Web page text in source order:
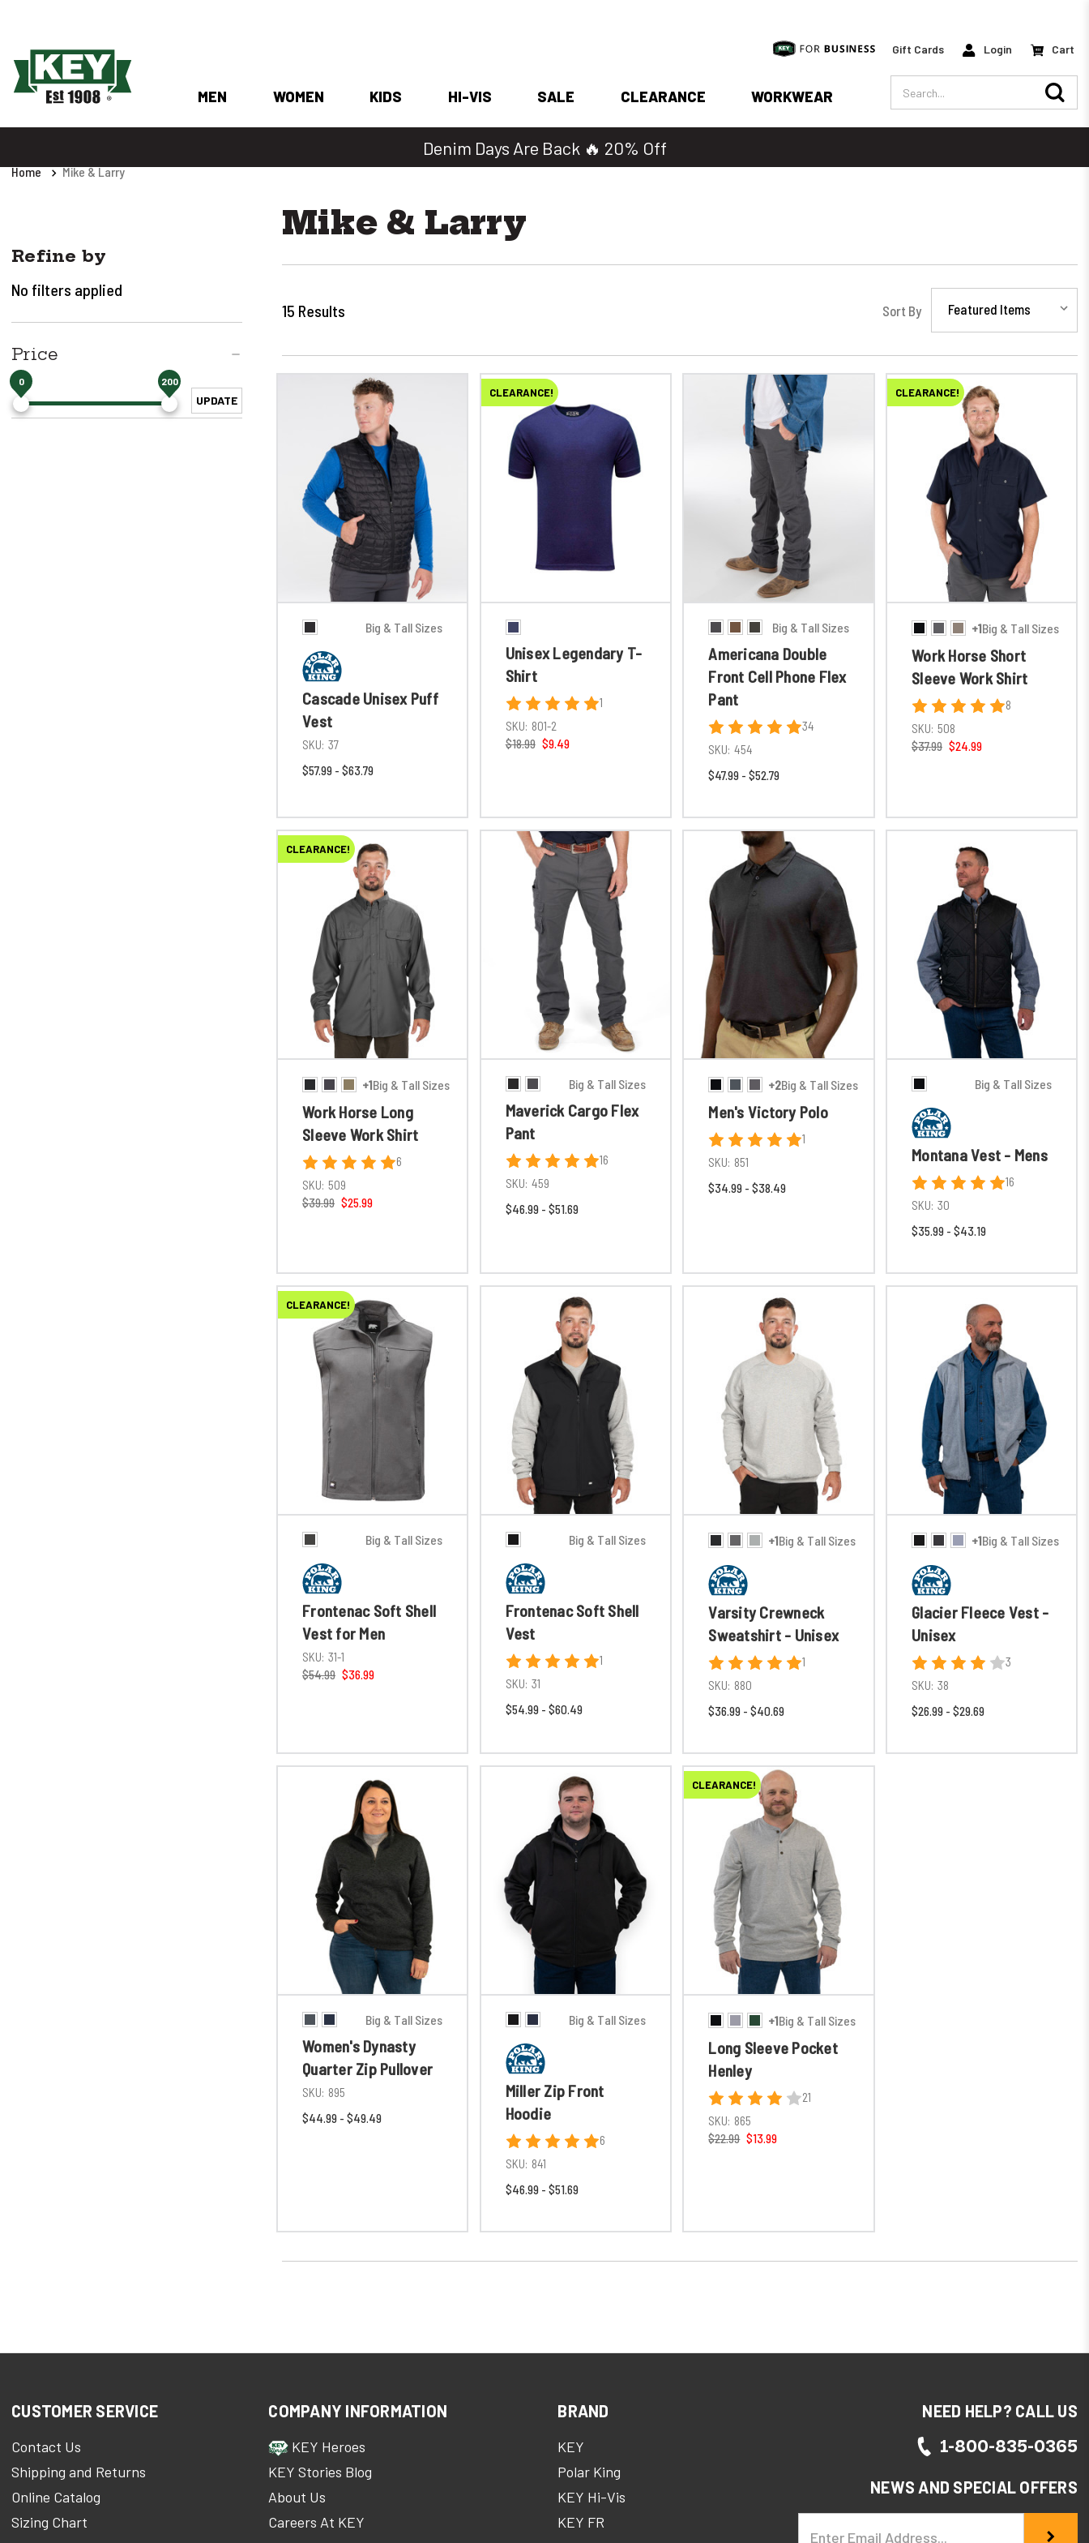
Gift Cards Login Cart
MEN WOMEN KIDS HI-VIS SALE CLEARANCE WORKWEAR
Denim Days Are Back 🔥 20% Off
Home Mike & Larry
Mike & Larry
Refine by
No filters applied
Price
0 200
UPDATE
15 Results Sort By
Big & Tall Sizes
Cascade Unisex Puff
Vest
SKU: 37
$57.99 - $63.79
CLEARANCE!
Unisex Legendary T-
Shirt
1
SKU: 801-2
$18.99 $9.49
Big & Tall Sizes
Americana Double
Front Cell Phone Flex
Pant
34
SKU: 454
$47.99 - $52.79
CLEARANCE!
+1Big & Tall Sizes
Work Horse Short
Sleeve Work Shirt
8
SKU: 508
$37.99 $24.99
CLEARANCE!
+1Big & Tall Sizes
Work Horse Long
Sleeve Work Shirt
6
SKU: 509
$39.99 $25.99
Big & Tall Sizes
Maverick Cargo Flex
Pant
16
SKU: 459
$46.99 - $51.69
+2Big & Tall Sizes
Men's Victory Polo
1
SKU: 851
$34.99 - $38.49
Big & Tall Sizes
Montana Vest - Mens
16
SKU: 30
$35.99 - $43.19
CLEARANCE!
Big & Tall Sizes
Frontenac Soft Shell
Vest for Men
SKU: 31-1
$54.99 $36.99
Big & Tall Sizes
Frontenac Soft Shell
Vest
1
SKU: 31
$54.99 - $60.49
+1Big & Tall Sizes
Varsity Crewneck
Sweatshirt - Unisex
1
SKU: 880
$36.99 - $40.69
+1Big & Tall Sizes
Glacier Fleece Vest -
Unisex
3
SKU: 38
$26.99 - $29.69
Big & Tall Sizes
Women's Dynasty
Quarter Zip Pullover
SKU: 895
$44.99 - $49.49
Big & Tall Sizes
Miller Zip Front
Hoodie
6
SKU: 841
$46.99 - $51.69
CLEARANCE!
+1Big & Tall Sizes
Long Sleeve Pocket
Henley
21
SKU: 865
$22.99 $13.99
CUSTOMER SERVICE
Contact Us
Shipping and Returns
Online Catalog
Sizing Chart
COMPANY INFORMATION
KEY Heroes
KEY Stories Blog
About Us
Careers At KEY
BRAND
KEY
Polar King
KEY Hi-Vis
KEY FR
NEED HELP? CALL US
1-800-835-0365
NEWS AND SPECIAL OFFERS